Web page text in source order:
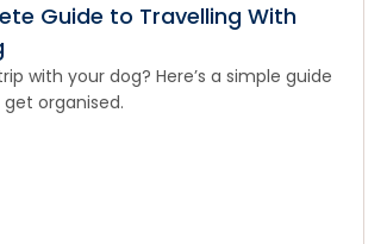
Guide to Travelling With
with your dog? Here’s a simple guide
organised.